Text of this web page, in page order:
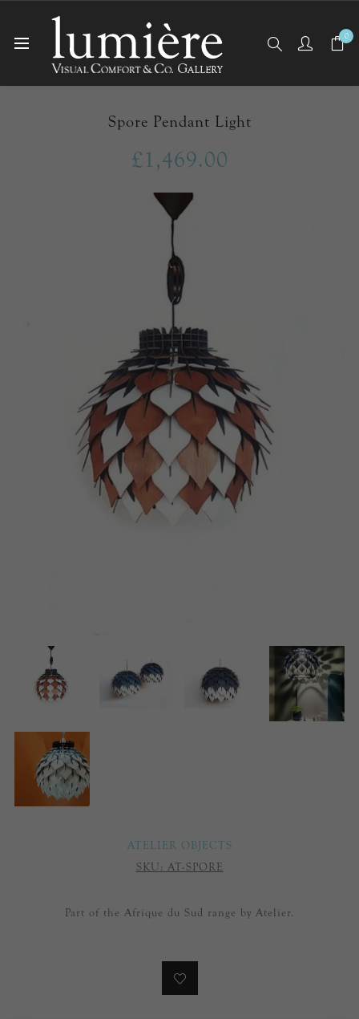
0
Home Ceiling Lights Pendants
Spore Pendant Light
£1,469.00
ATELIER OBJECTS
SKU: AT-SPORE
Part of the Afrique du Sud range by Atelier.